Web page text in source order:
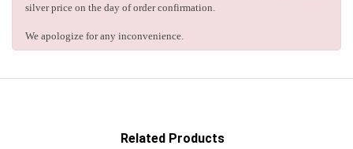
silver price on the day of order confirmation.
We apologize for any inconvenience.
Related Products